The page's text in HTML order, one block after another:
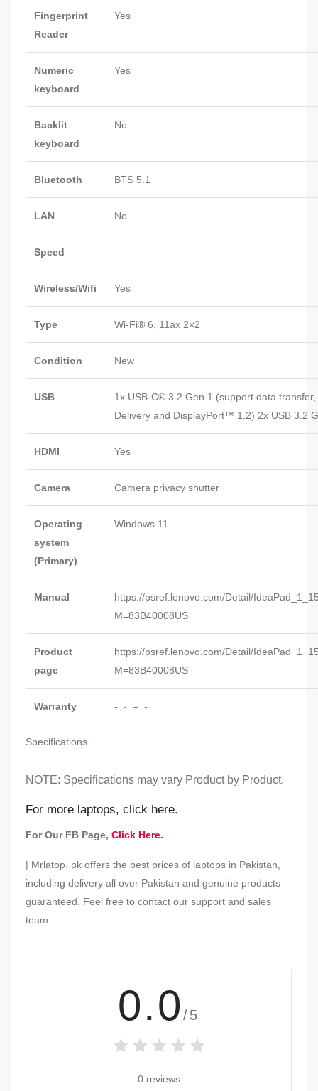
Specifications
Fingerprint
Reader
Yes
Numeric
keyboard
Yes
Backlit
keyboard
No
Bluetooth BTS 5.1
LAN No
Speed –
Wireless/Wifi Yes
Type Wi-Fi® 6, 11ax 2×2
Condition New
USB
1x USB-C® 3.2 Gen 1 (support data transfer,
Delivery and DisplayPort™ 1.2) 2x USB 3.2
HDMI Yes
Camera Camera privacy shutter
Operating
system
(Primary)
Windows 11
Manual
https://psref.lenovo.com/Detail/
M=83B40008US
Product
page
https://psref.lenovo.com/Detail/
M=83B40008US
Warranty -=-=–=-=
NOTE: Specifications may vary Product by Product.
For more laptops, click here.
For Our FB Page, Click Here.
| Mrlatop. pk offers the best prices of laptops in Pakistan,
including delivery all over Pakistan and genuine products
guaranteed. Feel free to contact our support and sales
team.
0.0 /5
0 reviews